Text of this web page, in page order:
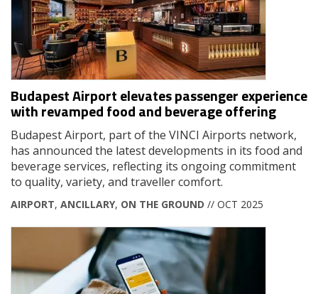
Budapest Airport elevates passenger experience
with revamped food and beverage offering
Budapest Airport, part of the VINCI Airports network,
has announced the latest developments in its food and
beverage services, reflecting its ongoing commitment
to quality, variety, and traveller comfort.
AIRPORT, ANCILLARY, ON THE GROUND // OCT 2025